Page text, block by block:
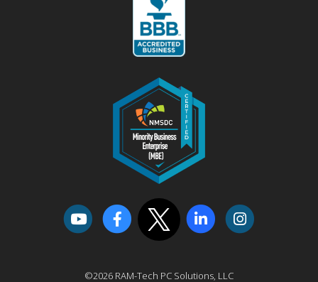
©2026 RAM-Tech PC Solutions, LLC